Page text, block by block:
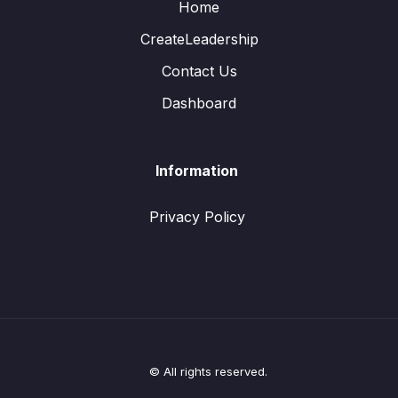
Home
CreateLeadership
Contact Us
Dashboard
Information
Privacy Policy
© All rights reserved.